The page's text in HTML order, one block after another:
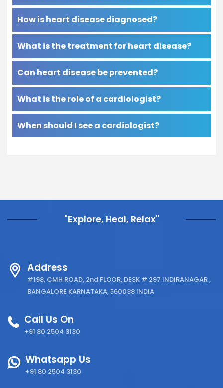
How is heart disease diagnosed?
What is the treatment for heart disease?
Can heart disease be prevented?
What is the role of a cardiologist?
When should I see a cardiologist?
"Explore, Heal, Relax"
Address
#198, CMH ROAD, 2nd FLOOR, DESK # 297 INDIRANAGAR ,
BANGALORE KARNATAKA, 560038 INDIA
Call Us On
+91 80 2504 3130
Whatsapp Us
+91 80 2504 3130